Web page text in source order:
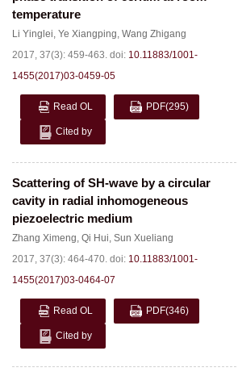
temperature
Li Yinglei, Ye Xiangping, Wang Zhigang
2017, 37(3): 459-463. doi: 10.11883/1001-
1455(2017)03-0459-05
Read OL PDF(295)
Cited by
Scattering of SH-wave by a circular
cavity in radial inhomogeneous
piezoelectric medium
Zhang Ximeng, Qi Hui, Sun Xueliang
2017, 37(3): 464-470. doi: 10.11883/1001-
1455(2017)03-0464-07
Read OL PDF(346)
Cited by